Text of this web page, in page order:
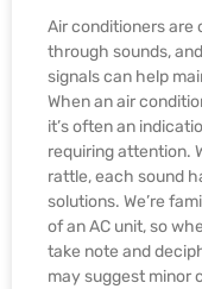
Air conditioners
through sounds,
signals can help
When an air
it’s often an
requiring attention.
rattle, each sound
solutions. We’re
of an AC unit, so
take note and
may suggest minor